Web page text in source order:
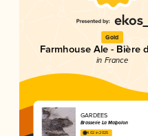
Gold
Farmhouse Ale - Bière
in France
GARDÉES
Brasserie La Malpolon
4.02 in 2025